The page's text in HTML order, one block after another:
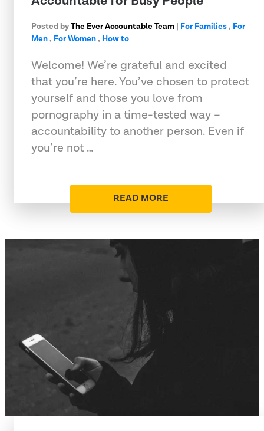
Posted byThe Ever Accountable Team | For Families, For
Men, For Women, How to
Welcome! We’re grateful and excited
that you’re here. You’ve chosen to protect
yourself and those you love from
pornography in a time-tested way –
accountability to another person. Even if
you’re not …
READ MORE